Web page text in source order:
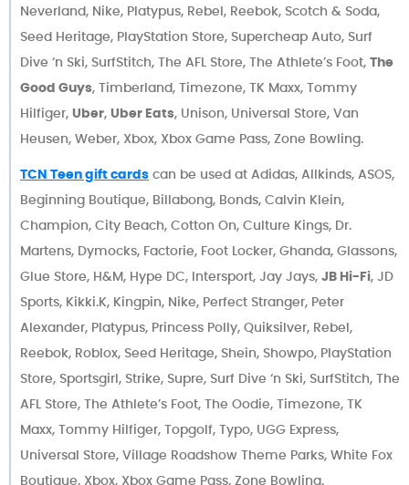
Neverland, Nike, Platypus, Rebel, Reebok, Scotch & Soda,
Seed Heritage, PlayStation Store, Supercheap Auto, Surf
Dive ‘n Ski, SurfStitch, The AFL Store, The Athlete’s Foot, The
Good Guys, Timberland, Timezone, TK Maxx, Tommy
Hilfiger, Uber, Uber Eats, Unison, Universal Store, Van
Heusen, Weber, Xbox, Xbox Game Pass, Zone Bowling.
TCN Teen gift cards can be used at Adidas, Allkinds, ASOS,
Beginning Boutique, Billabong, Bonds, Calvin Klein,
Champion, City Beach, Cotton On, Culture Kings, Dr.
Martens, Dymocks, Factorie, Foot Locker, Ghanda, Glassons,
Glue Store, H&M, Hype DC, Intersport, Jay Jays, JB Hi-Fi, JD
Sports, Kikki.K, Kingpin, Nike, Perfect Stranger, Peter
Alexander, Platypus, Princess Polly, Quiksilver, Rebel,
Reebok, Roblox, Seed Heritage, Shein, Showpo, PlayStation
Store, Sportsgirl, Strike, Supre, Surf Dive ‘n Ski, SurfStitch, The
AFL Store, The Athlete’s Foot, The Oodie, Timezone, TK
Maxx, Tommy Hilfiger, Topgolf, Typo, UGG Express,
Universal Store, Village Roadshow Theme Parks, White Fox
Boutique, Xbox, Xbox Game Pass, Zone Bowling.